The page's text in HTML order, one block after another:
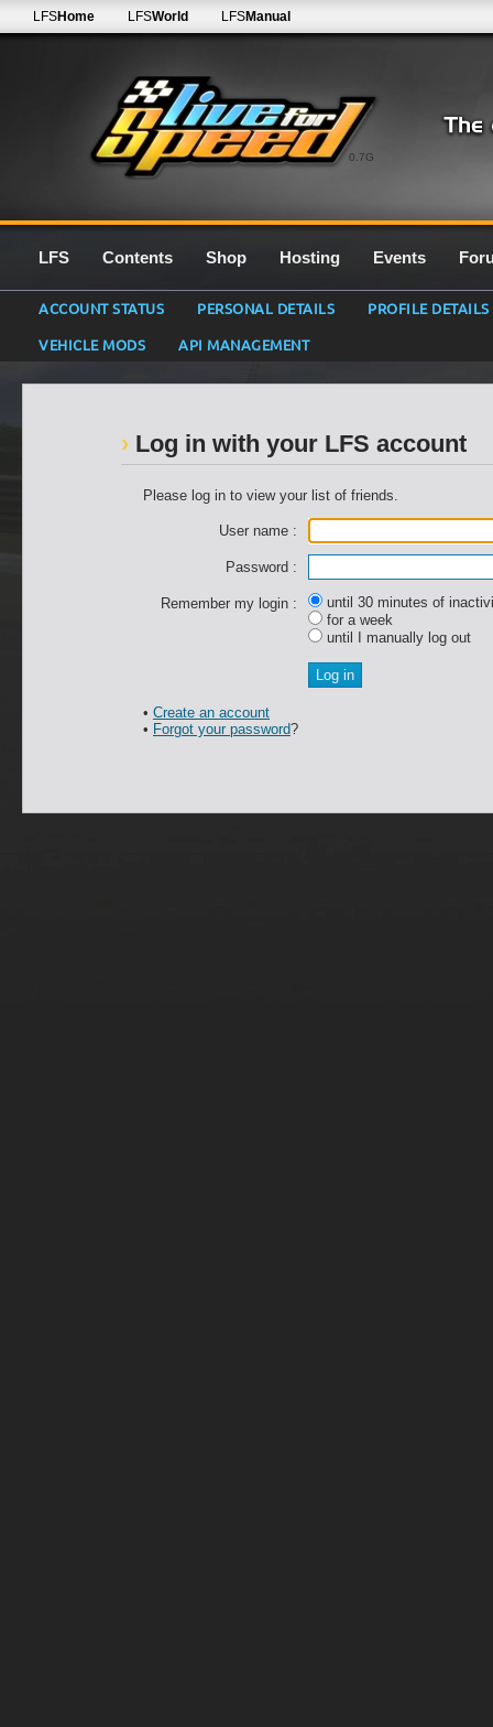
0.7G
LFSHome LFSWorld LFSManual
LFS Contents Shop Hosting Events
ACCOUNT STATUS PERSONAL DETAILS
PROFILE DETAILS
VEHICLE MODS
API MANAGEMENT
Log in with your LFS account
Please log in to view your list of friends.
User name :
Password :
Remember my login :
until 30 minutes of
for a week
until I manually log out
• Create an account
• Forgot your password?